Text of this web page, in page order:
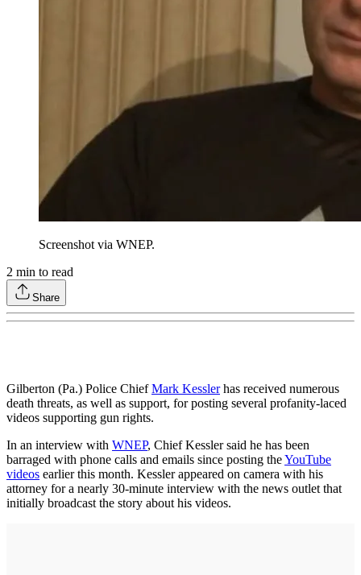
Screenshot via WNEP.
2 min to read
Share
Gilberton (Pa.) Police ChiefMark Kesslerhas received numerous
death threats, as well as support, for posting several profanity-laced
videos supporting gun rights.
In an interview with WNEP, Chief Kessler said he has been
barraged with phone calls and emails since posting theYouTube
videos earlier this month. Kessler appeared on camera with his
attorney for a nearly 30-minute interview with the news outlet that
initially broadcast the story about his videos.